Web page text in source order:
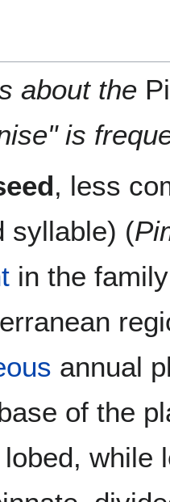
about the
is
, less
syllable) (
in the
annual
of the
while